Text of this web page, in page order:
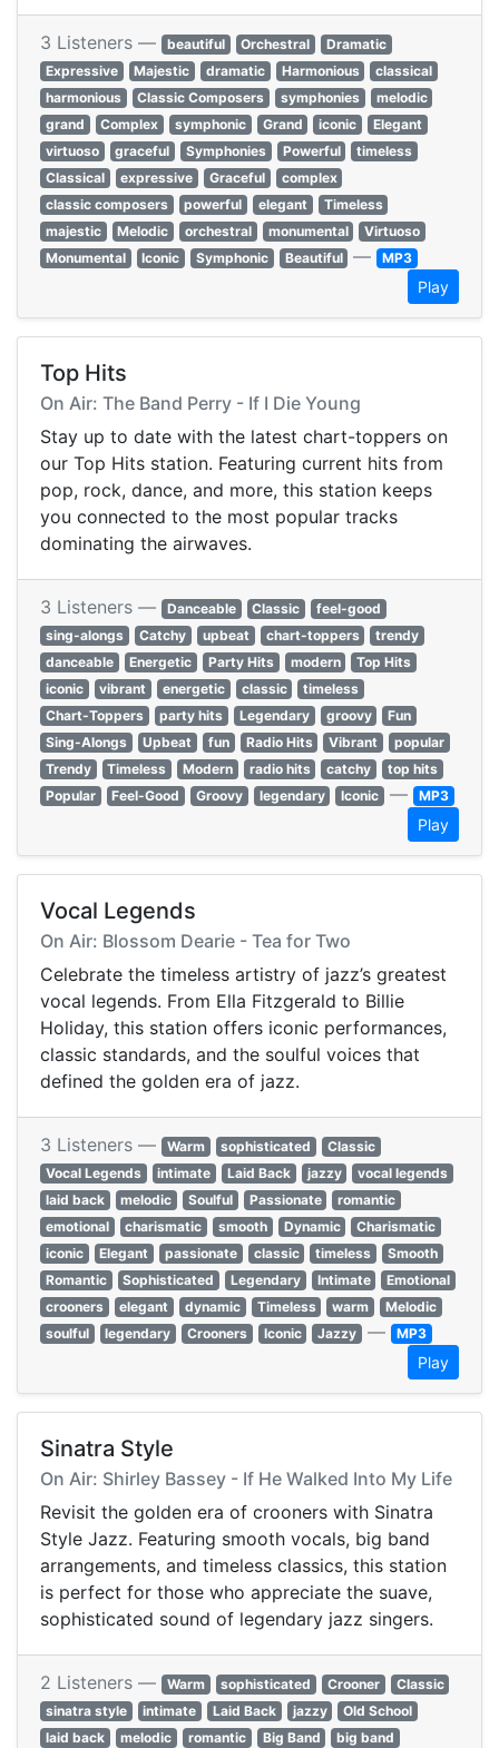
3 Listeners — beautiful Orchestral
Dramatic
Expressive
Majestic dramatic Harmonious
classical
harmonious
Classic Composers symphonies
melodic
grand
Complex symphonic Grand iconic
Elegant
virtuoso
graceful Symphonies Powerful
timeless
Classical
expressive Graceful
complex
classic composers
powerful elegant
Timeless
majestic
Melodic orchestral monumental
Virtuoso
Monumental
Iconic Symphonic Beautiful — MP3
Play
Top Hits
On Air: The Band Perry - If I Die Young
Stay up to date with the latest chart-toppers on
our Top Hits station. Featuring current hits from
pop, rock, dance, and more, this station keeps
you connected to the most popular tracks
dominating the airwaves.
3 Listeners — Danceable Classic
feel-good
sing-alongs
Catchy upbeat chart-toppers
trendy
danceable
Energetic Party Hits modern
Top Hits
iconic
vibrant energetic classic
timeless
Chart-Toppers
party hits Legendary groovy
Fun
Sing-Alongs
Upbeat fun Radio Hits Vibrant
popular
Trendy
Timeless Modern radio hits catchy
top hits
Popular
Feel-Good Groovy legendary Iconic — MP3
Play
Vocal Legends
On Air: Blossom Dearie - Tea for Two
Celebrate the timeless artistry of jazz’s greatest
vocal legends. From Ella Fitzgerald to Billie
Holiday, this station offers iconic performances,
classic standards, and the soulful voices that
defined the golden era of jazz.
3 Listeners — Warm sophisticated
Classic
Vocal Legends
intimate Laid Back jazzy
vocal legends
laid back
melodic Soulful Passionate
romantic
emotional
charismatic smooth Dynamic
Charismatic
iconic
Elegant passionate classic timeless
Smooth
Romantic
Sophisticated Legendary Intimate
Emotional
crooners
elegant dynamic Timeless warm
Melodic
soulful
legendary Crooners Iconic Jazzy — MP3
Play
Sinatra Style
On Air: Shirley Bassey - If He Walked Into My Life
Revisit the golden era of crooners with Sinatra
Style Jazz. Featuring smooth vocals, big band
arrangements, and timeless classics, this station
is perfect for those who appreciate the suave,
sophisticated sound of legendary jazz singers.
2 Listeners — Warm sophisticated Crooner
Classic
sinatra style
intimate Laid Back jazzy
Old School
laid back
melodic romantic Big Band big band